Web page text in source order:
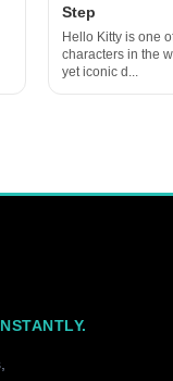
Step
Hello Kitty is one
characters in the
yet iconic d...